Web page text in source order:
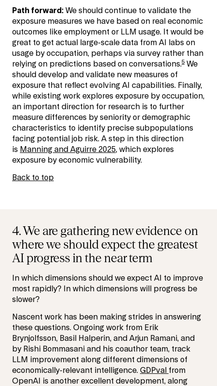
Path forward: We should continue to validate the
exposure measures we have based on real economic
outcomes like employment or LLM usage. It would be
great to get actual large-scale data from AI labs on
usage by occupation, perhaps via survey rather than
relying on predictions based on conversations.5 We
should develop and validate new measures of
exposure that reflect evolving AI capabilities. Finally,
while existing work explores exposure by occupation,
an important direction for research is to further
measure differences by seniority or demographic
characteristics to identify precise subpopulations
facing potential job risk. A step in this direction
is Manning and Aguirre 2025, which explores
exposure by economic vulnerability.
Back to top
4. We are gathering new evidence on
where we should expect the greatest
AI progress in the near term
In which dimensions should we expect AI to improve
most rapidly? In which dimensions will progress be
slower?
Nascent work has been making strides in answering
these questions. Ongoing work from Erik
Brynjolfsson, Basil Halperin, and Arjun Ramani, and
by Rishi Bommasani and his coauthor team, track
LLM improvement along different dimensions of
economically-relevant intelligence. GDPval from
OpenAI is another excellent development, along